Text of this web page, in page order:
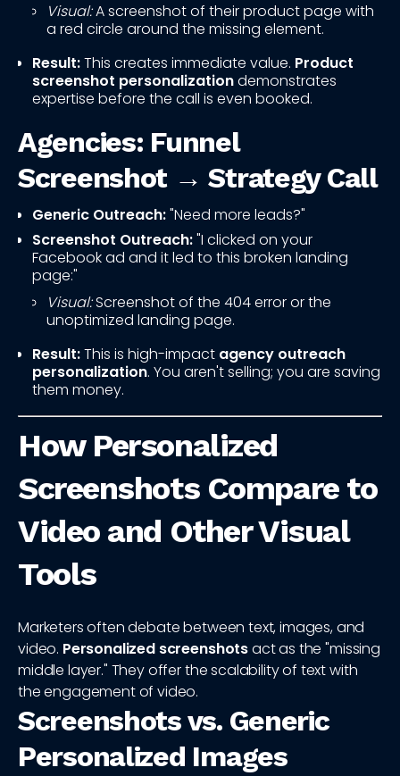
Visual:A screenshot of their product page with
a red circle around the missing element.
Result:This creates immediate value. Product
screenshot personalizationdemonstrates
expertise before the call is even booked.
Agencies: Funnel
Screenshot → Strategy Call
Generic Outreach:"Need more leads?"
Screenshot Outreach:"I clicked on your
Facebook ad and it led to this broken landing
page:"
Visual:Screenshot of the 404 error or the
unoptimized landing page.
Result:This is high-impact agency outreach
personalization. You aren't selling; you are saving
them money.
How Personalized
Screenshots Compare to
Video and Other Visual
Tools
Marketers often debate between text, images, and
video. Personalized screenshotsact as the "missing
middle layer." They offer the scalability of text with
the engagement of video.
Screenshots vs. Generic
Personalized Images